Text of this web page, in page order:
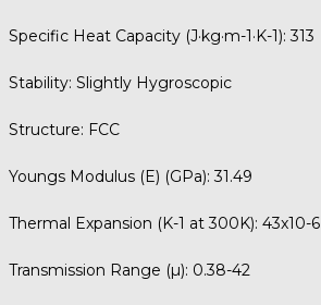
Specific Heat Capacity (J·kg·m-1·K-1):313
Stability: Slightly Hygroscopic
Structure: FCC
Youngs Modulus (E) (GPa):31.49
Thermal Expansion (K-1 at 300K): 43x10-6
Transmission Range (µ): 0.38-42